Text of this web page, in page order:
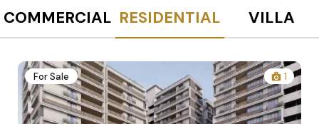
COMMERCIAL RESIDENTIAL VILLA
For Sale 1